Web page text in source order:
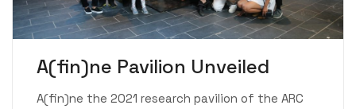
A(fin)ne Pavilion Unveiled
A(fin)ne the 2021 research pavilion of the ARC